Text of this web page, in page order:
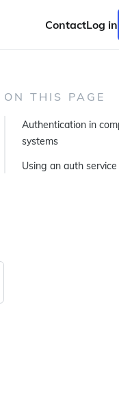
ContactLog in
ON THIS PAGE
Authentication in
systems
Using an auth service